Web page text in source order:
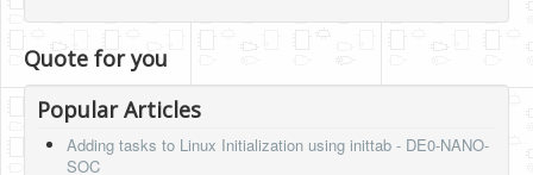
Quote for you
Popular Articles
Adding tasks to Linux Initialization using inittab - DE0-NANO-
SOC